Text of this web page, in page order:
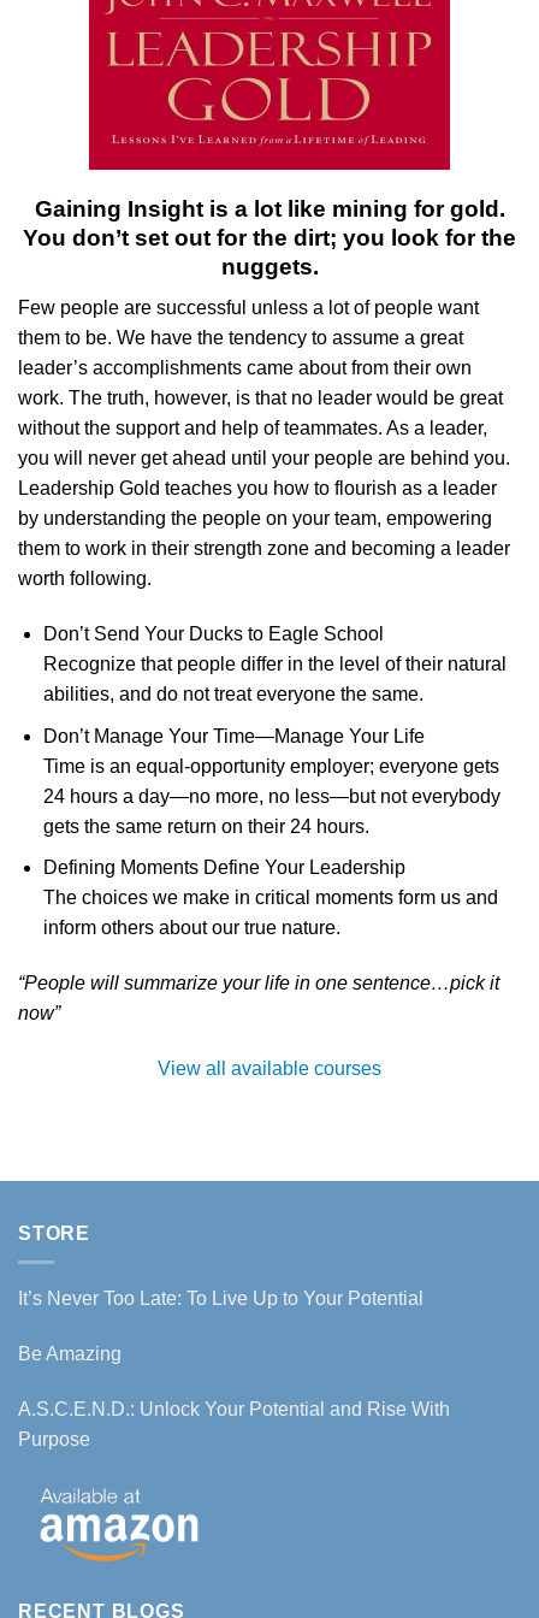
Gaining Insight is a lot like mining for gold.
You don’t set out for the dirt; you look for the
nuggets.
Few people are successful unless a lot of people want
them to be. We have the tendency to assume a great
leader’s accomplishments came about from their own
work. The truth, however, is that no leader would be great
without the support and help of teammates. As a leader,
you will never get ahead until your people are behind you.
Leadership Gold teaches you how to flourish as a leader
by understanding the people on your team, empowering
them to work in their strength zone and becoming a leader
worth following.
Don’t Send Your Ducks to Eagle School
Recognize that people differ in the level of their natural
abilities, and do not treat everyone the same.
Don’t Manage Your Time—Manage Your Life
Time is an equal-opportunity employer; everyone gets
24 hours a day—no more, no less—but not everybody
gets the same return on their 24 hours.
Defining Moments Define Your Leadership
The choices we make in critical moments form us and
inform others about our true nature.
“People will summarize your life in one sentence…pick it
now”
View all available courses
STORE
It’s Never Too Late: To Live Up to Your Potential
Be Amazing
A.S.C.E.N.D.: Unlock Your Potential and Rise With
Purpose
RECENT BLOGS